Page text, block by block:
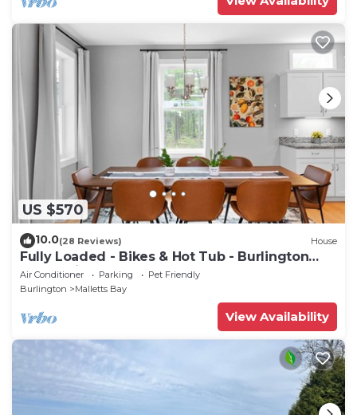
US $570
10.0(28 Reviews) House
Fully Loaded - Bikes & Hot Tub - Burlington
Area + Bike Path
Air Conditioner Parking
Pet Friendly
Burlington
Malletts Bay
View Availability